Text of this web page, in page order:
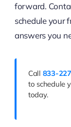
forward.
schedule your
answers you
Call 833-
to schedule
today.